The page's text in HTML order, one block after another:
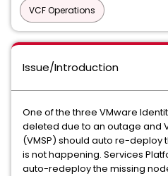
VCF Operations
Issue/Introduction
One of the three VMware
deleted due to an outage and
(VMSP) should auto re-deploy
is not happening. Services
auto-redeploy the missing